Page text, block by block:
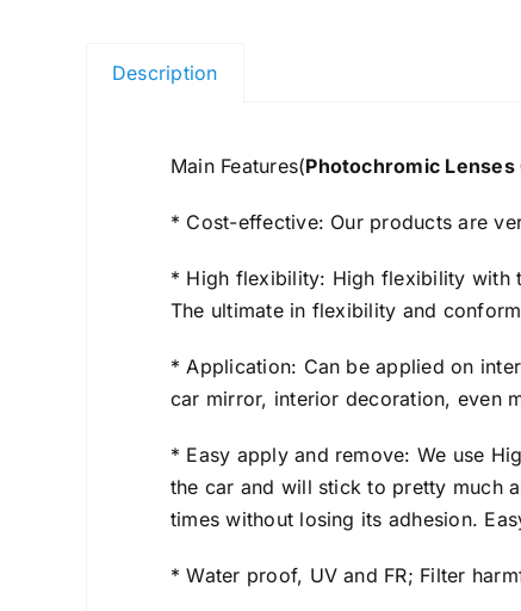
Description
Main Features(Photochromic Lenses
* Cost-effective: Our products are
* High flexibility: High flexibility with
The ultimate in flexibility and
* Application: Can be applied on
car mirror, interior decoration, even
* Easy apply and remove: We use
the car and will stick to pretty much
times without losing its adhesion.
* Water proof, UV and FR; Filter